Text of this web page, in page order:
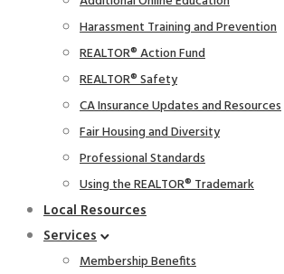
Harassment Training and Prevention
REALTOR® Action Fund
REALTOR® Safety
CA Insurance Updates and Resources
Fair Housing and Diversity
Professional Standards
Using the REALTOR® Trademark
Local Resources
Services
Membership Benefits